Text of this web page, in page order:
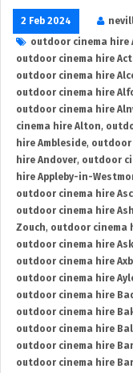
2 Feb 2024
outdoor cinema hire
outdoor cinema hire
outdoor cinema hire
outdoor cinema hire
outdoor cinema hire
cinema hire Alton,
hire Ambleside, outdoor
hire Andover, outdoor
hire Appleby-in-
outdoor cinema hire
outdoor cinema hire
Zouch, outdoor cinema
outdoor cinema hire
outdoor cinema hire
outdoor cinema hire
outdoor cinema hire
outdoor cinema hire
outdoor cinema hire
outdoor cinema hire
outdoor cinema hire